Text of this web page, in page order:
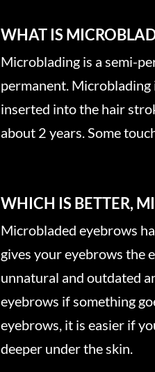
WHAT IS
Microblading is a semi-
permanent. Microblading
inserted into the hair
about 2 years. Some
WHICH IS BETTER,
Microbladed eyebrows
gives your eyebrows the
unnatural and outdated
eyebrows if something
eyebrows, it is easier if
deeper under the skin.